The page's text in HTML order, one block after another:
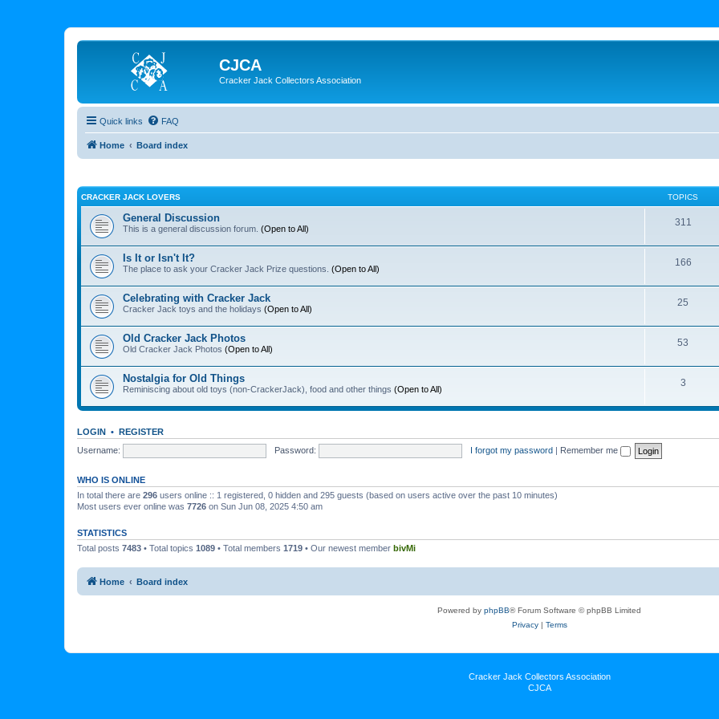
CJCA
Cracker Jack Collectors Association
Quick links FAQ
Home Board index
CRACKER JACK LOVERS TOPICS
General Discussion
This is a general discussion forum. (Open to All)
311
Is It or Isn't It?
The place to ask your Cracker Jack Prize questions. (Open to All)
166
Celebrating with Cracker Jack
Cracker Jack toys and the holidays (Open to All)
25
Old Cracker Jack Photos
Old Cracker Jack Photos (Open to All)
53
Nostalgia for Old Things
Reminiscing about old toys (non-CrackerJack), food and other things (Open to All)
3
LOGIN • REGISTER
Username:
Password: I forgot my password | Remember me
WHO IS ONLINE
In total there are 296 users online :: 1 registered, 0 hidden and 295 guests (based on users active over the past 10 minutes)
Most users ever online was 7726 on Sun Jun 08, 2025 4:50 am
STATISTICS
Total posts 7483 • Total topics 1089 • Total members 1719 • Our newest member bivMi
Home Board index
Powered by phpBB® Forum Software © phpBB Limited
Privacy| Terms
Cracker Jack Collectors Association
CJCA